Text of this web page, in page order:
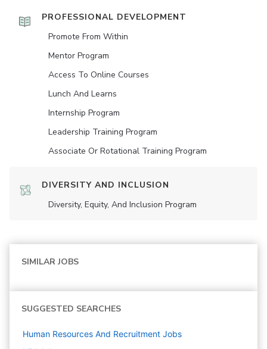
PROFESSIONAL DEVELOPMENT
Promote From Within
Mentor Program
Access To Online Courses
Lunch And Learns
Internship Program
Leadership Training Program
Associate Or Rotational Training Program
DIVERSITY AND INCLUSION
Diversity, Equity, And Inclusion Program
SIMILAR JOBS
SUGGESTED SEARCHES
Human Resources And Recruitment Jobs